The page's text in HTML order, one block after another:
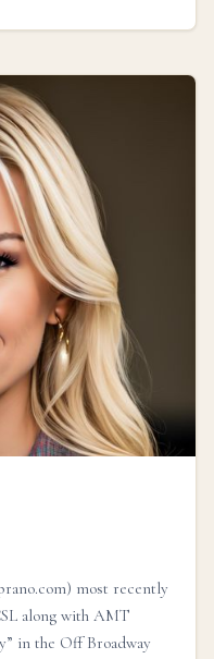
) most recently
along with AMT
in the Off Broadway